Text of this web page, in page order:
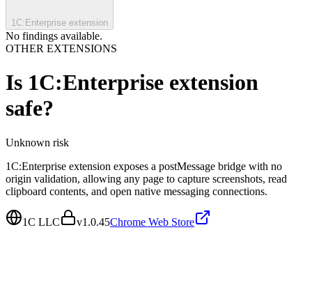
1C:Enterprise extension
No findings available.
OTHER EXTENSIONS
Is 1C:Enterprise extension
safe?
Unknown risk
1C:Enterprise extension exposes a postMessage bridge with no
origin validation, allowing any page to capture screenshots, read
clipboard contents, and open native messaging connections.
1C LLC v1.0.45Chrome Web Store